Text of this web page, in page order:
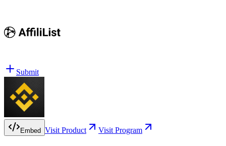
Submit
Embed Visit Product Visit Program